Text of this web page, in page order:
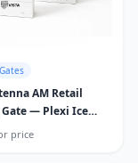
AM Retail
— Plexi Ice
price